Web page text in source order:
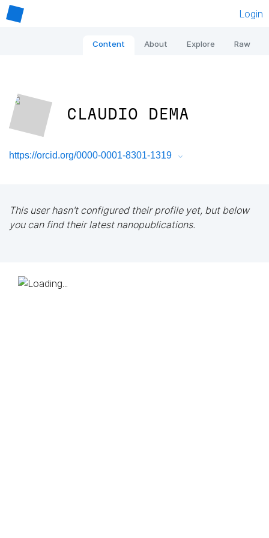
Login
Content About Explore Raw
CLAUDIO DEMA
https://orcid.org/0000-0001-8301-1319
This user hasn't configured their profile yet, but below
you can find their latest nanopublications.